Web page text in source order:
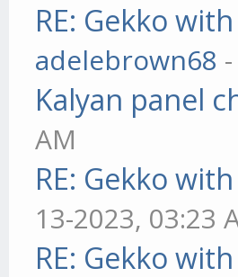
RE: Gekko
adelebrown68
Kalyan panel
AM
RE: Gekko
13-2023, 03:23
RE: Gekko